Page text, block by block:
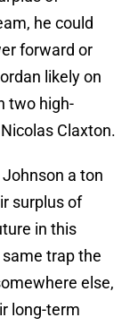
he could
forward or
likely on
two high-
Claxton.
a ton
surplus of
in this
trap the
else,
long-term